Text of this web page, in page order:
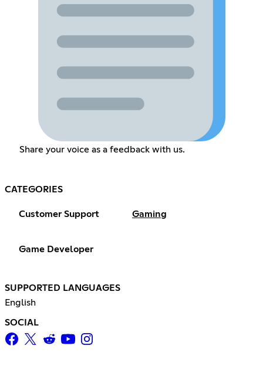
Share your voice as a feedback with us.
CATEGORIES
Customer Support Gaming
Game Developer
SUPPORTED LANGUAGES
English
SOCIAL